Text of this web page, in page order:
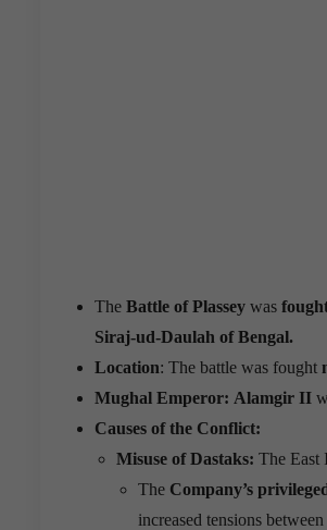
The Battle of Plassey was
Siraj-ud-Daulah of Bengal.
Location: The battle was fought
Mughal Emperor: Alamgir II
Causes of the Conflict:
Misuse of Dastaks: The East
The Company’s
increased tensions